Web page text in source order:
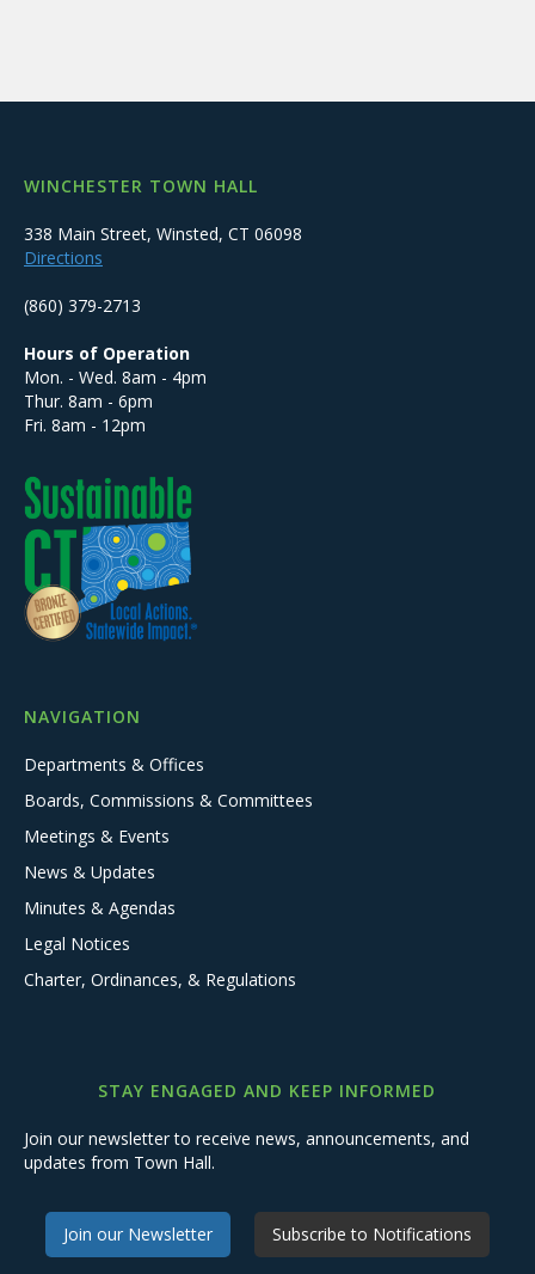
WINCHESTER TOWN HALL
338 Main Street, Winsted, CT 06098
Directions
(860) 379-2713
Hours of Operation
Mon. - Wed. 8am - 4pm
Thur. 8am - 6pm
Fri. 8am - 12pm
NAVIGATION
Departments & Offices
Boards, Commissions & Committees
Meetings & Events
News & Updates
Minutes & Agendas
Legal Notices
Charter, Ordinances, & Regulations
STAY ENGAGED AND KEEP INFORMED
Join our newsletter to receive news, announcements, and
updates from Town Hall.
Join our Newsletter Subscribe to Notifications